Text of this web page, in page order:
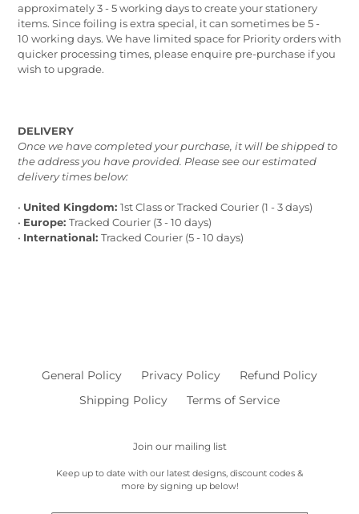
approximately 3 - 5 working days to create your stationery
items. Since foiling is extra special, it can sometimes be 5 -
10 working days. We have limited space for Priority orders with
quicker processing times, please enquire pre-purchase if you
wish to upgrade.
DELIVERY
Once we have completed your purchase, it will be shipped to
the address you have provided. Please see our estimated
delivery times below:
• United Kingdom: 1st Class or Tracked Courier (1 - 3 days)
• Europe: Tracked Courier (3 - 10 days)
• International: Tracked Courier (5 - 10 days)
General Policy Privacy Policy
Refund Policy
Shipping Policy
Terms of Service
Join our mailing list
Keep up to date with our latest designs, discount codes &
more by signing up below!